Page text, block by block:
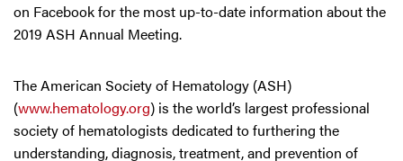
on Facebook for the most up-to-date information about the
2019 ASH Annual Meeting.
The American Society of Hematology (ASH)
(www.hematology.org) is the world’s largest professional
society of hematologists dedicated to furthering the
understanding, diagnosis, treatment, and prevention of